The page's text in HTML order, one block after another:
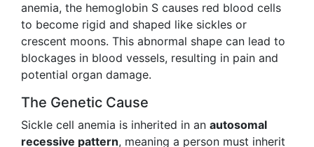
anemia, the hemoglobin S causes red blood cells
to become rigid and shaped like sickles or
crescent moons. This abnormal shape can lead to
blockages in blood vessels, resulting in pain and
potential organ damage.
The Genetic Cause
Sickle cell anemia is inherited in an autosomal
recessive pattern, meaning a person must inherit